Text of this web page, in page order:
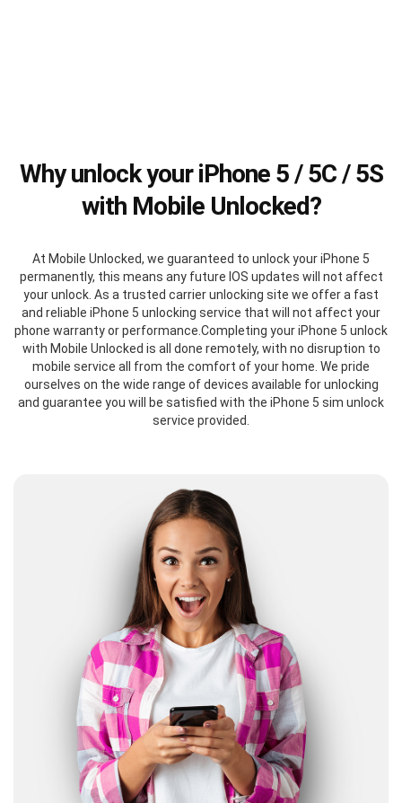
Why unlock your iPhone 5 / 5C / 5S
with Mobile Unlocked?
At Mobile Unlocked, we guaranteed to unlock your iPhone 5
permanently, this means any future IOS updates will not affect
your unlock. As a trusted carrier unlocking site we offer a fast
and reliable iPhone 5 unlocking service that will not affect your
phone warranty or performance.Completing your iPhone 5 unlock
with Mobile Unlocked is all done remotely, with no disruption to
mobile service all from the comfort of your home. We pride
ourselves on the wide range of devices available for unlocking
and guarantee you will be satisfied with the iPhone 5 sim unlock
service provided.